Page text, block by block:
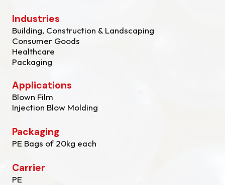
Industries
Building, Construction & Landscaping
Consumer Goods
Healthcare
Packaging
Applications
Blown Film
Injection Blow Molding
Packaging
PE Bags of 20kg each
Carrier
PE